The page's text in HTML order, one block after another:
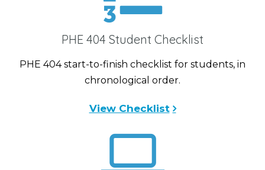
PHE 404 Student Checklist
PHE 404 start-to-finish checklist for students, in
chronological order.
View Checklist